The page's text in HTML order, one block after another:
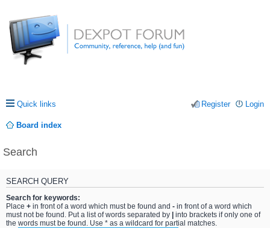
Quick links Login
Register
Board index
Search
SEARCH QUERY
Search for keywords:
Place + in front of a word which must be found and - in front of a word which
must not be found. Put a list of words separated by
into brackets if only one of
the words must be found. Use * as a wildcard for partial matches.